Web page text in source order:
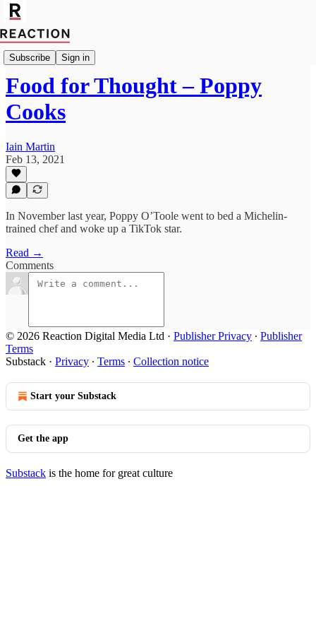
Subscribe Sign in
Import Saffron Swire
Food for Thought – Poppy
Cooks
Iain Martin
Feb 13, 2021
In November last year, Poppy O’Toole went to bed a Michelin-
trained chef and woke up a TikTok star.
Read →
Comments
© 2026 Reaction Digital Media Ltd · Publisher Privacy ∙ Publisher
Terms
Substack · Privacy ∙ Terms ∙ Collection notice
Start your Substack
Get the app
Substack is the home for great culture